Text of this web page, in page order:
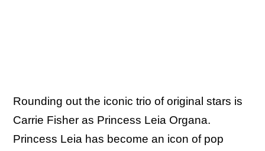
Rounding out the iconic trio of original stars is
Carrie Fisher as Princess Leia Organa.
Princess Leia has become an icon of pop